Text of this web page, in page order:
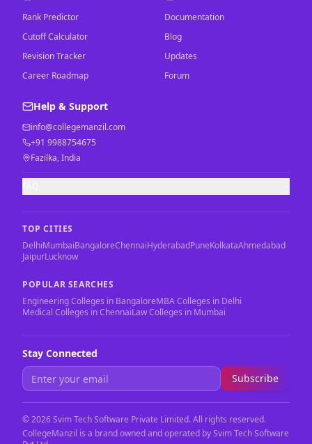
Rank Predictor
Cutoff Calculator
Revision Tracker
Career Roadmap
Documentation
Blog
Updates
Forum
Help & Support
info@collegemanzil.com
+91 9988754675
Fazilka, India
TOP CITIES
DelhiMumbaiBangaloreChennaiHyderabadPuneKolkataAhmedabad
JaipurLucknow
POPULAR SEARCHES
Engineering Colleges in BangaloreMBA Colleges in Delhi
Medical Colleges in ChennaiLaw Colleges in Mumbai
Stay Connected
Subscribe
©2026Svim Tech Software Private Limited. All rights reserved.
CollegeManzil is a brand owned and operated by Svim Tech Software